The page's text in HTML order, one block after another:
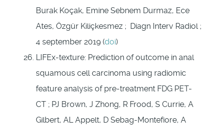
Burak Koçak, Emine Sebnem Durmaz, Ece
Ates, Özgür Kiliçkesmez ; Diagn Interv Radiol ;
4 september 2019 (doi)
LIFEx-texture: Prediction of outcome in anal
squamous cell carcinoma using radiomic
feature analysis of pre-treatment FDG PET-
CT ; PJ Brown, J Zhong, R Frood, S Currie, A
Gilbert, AL Appelt, D Sebag-Montefiore, A